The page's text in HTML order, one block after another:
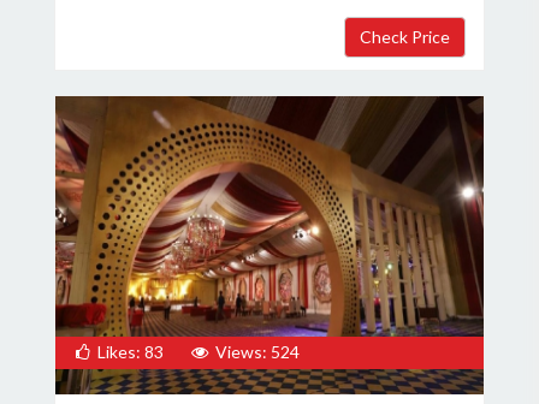
Likes: 83 Views: 524